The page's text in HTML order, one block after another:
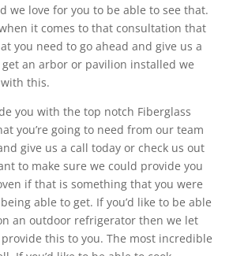
we love for you to be able to see that.
it comes to that consultation that
you need to go ahead and give us a
an arbor or pavilion installed we
this.
you with the top notch Fiberglass
you’re going to need from our team
give us a call today or check us out
to make sure we could provide you
if that is something that you were
able to get. If you’d like to be able
an outdoor refrigerator then we let
this to you. The most incredible